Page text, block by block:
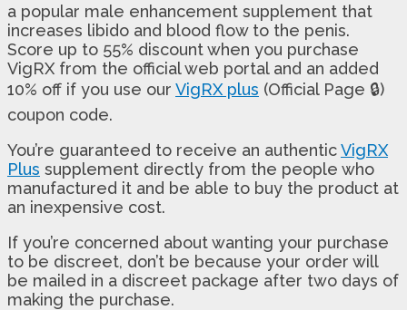
a popular male enhancement supplement that
increases libido and blood flow to the penis.
Score up to 55% discount when you purchase
VigRX from the official web portal and an added
10% off if you use our VigRX plus (Official Page 🔒)
coupon code.
You’re guaranteed to receive an authenticVigRX
Plus supplement directly from the people who
manufactured it and be able to buy the product at
an inexpensive cost.
If you’re concerned about wanting your purchase
to be discreet, don’t be because your order will
be mailed in a discreet package after two days of
making the purchase.